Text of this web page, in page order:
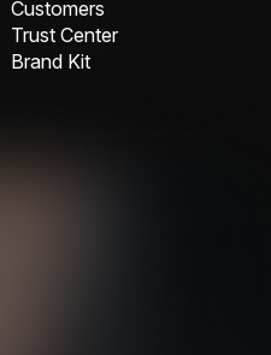
Customers
Trust Center
Brand Kit